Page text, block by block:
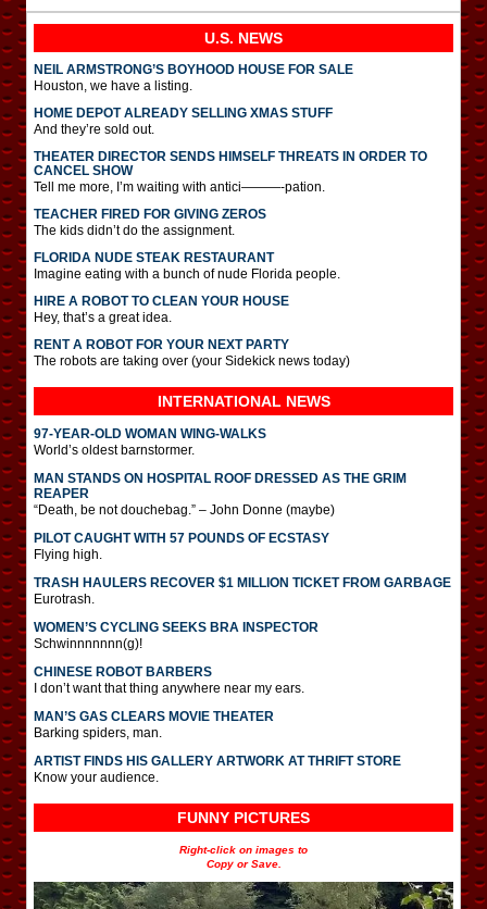
U.S. NEWS
NEIL ARMSTRONG’S BOYHOOD HOUSE FOR SALE
Houston, we have a listing.
HOME DEPOT ALREADY SELLING XMAS STUFF
And they’re sold out.
THEATER DIRECTOR SENDS HIMSELF THREATS IN ORDER TO
CANCEL SHOW
Tell me more, I’m waiting with antici———-pation.
TEACHER FIRED FOR GIVING ZEROS
The kids didn’t do the assignment.
FLORIDA NUDE STEAK RESTAURANT
Imagine eating with a bunch of nude Florida people.
HIRE A ROBOT TO CLEAN YOUR HOUSE
Hey, that’s a great idea.
RENT A ROBOT FOR YOUR NEXT PARTY
The robots are taking over (your Sidekick news today)
INTERNATIONAL NEWS
97-YEAR-OLD WOMAN WING-WALKS
World’s oldest barnstormer.
MAN STANDS ON HOSPITAL ROOF DRESSED AS THE GRIM
REAPER
“Death, be not douchebag.” – John Donne (maybe)
PILOT CAUGHT WITH 57 POUNDS OF ECSTASY
Flying high.
TRASH HAULERS RECOVER $1 MILLION TICKET FROM GARBAGE
Eurotrash.
WOMEN’S CYCLING SEEKS BRA INSPECTOR
Schwinnnnnnn(g)!
CHINESE ROBOT BARBERS
I don’t want that thing anywhere near my ears.
MAN’S GAS CLEARS MOVIE THEATER
Barking spiders, man.
ARTIST FINDS HIS GALLERY ARTWORK AT THRIFT STORE
Know your audience.
FUNNY PICTURES
Right-click on images to
Copy or Save.